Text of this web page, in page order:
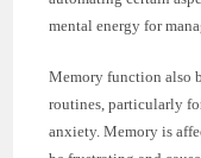
mental energy for
Memory function also
routines, particularly
anxiety. Memory is